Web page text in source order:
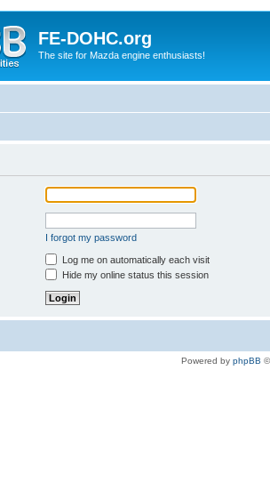
FE-DOHC.org
The site for Mazda engine enthusiasts!
I forgot my password
Log me on automatically each visit
Hide my online status this session
Powered by phpBB